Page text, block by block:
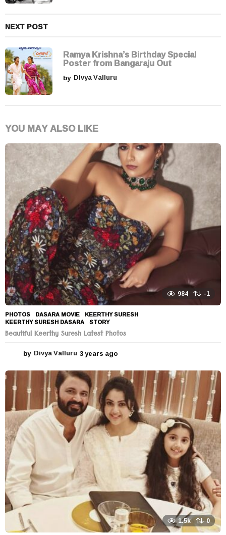
NEXT POST
Ramya Krishna’s Birthday Special
Poster from Bangaraju Out
by Divya Valluru
YOU MAY ALSO LIKE
984 -1
PHOTOS DASARA MOVIE ,KEERTHY SURESH
KEERTHY SURESH DASARA ,STORY
Beautiful Keerthy Suresh Latest Photos
by Divya Valluru 3 years ago
e
a
r
s
a
g
1.5k 0